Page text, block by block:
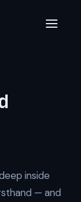
inside
— and